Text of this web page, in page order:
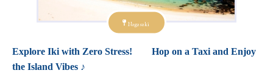
Nagasaki
Explore Iki with Zero Stress! Hop on a Taxi and Enjoy
the Island Vibes ♪